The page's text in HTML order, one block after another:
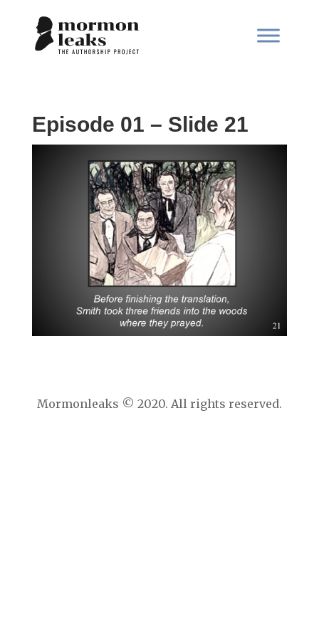
Episode 01 – Slide 21
Mormonleaks © 2020. All rights reserved.